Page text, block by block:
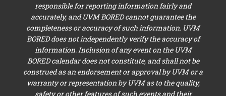
responsible for reporting information fairly and
accurately, and UVM BORED cannot guarantee the
completeness or accuracy of such information. UVM
BORED does not independently verify the accuracy of
information. Inclusion of any event on the UVM
BORED calendar does not constitute, and shall not be
construed as an endorsement or approval by UVM or a
warranty or representation by UVM as to the quality,
safety or other features of such events and their